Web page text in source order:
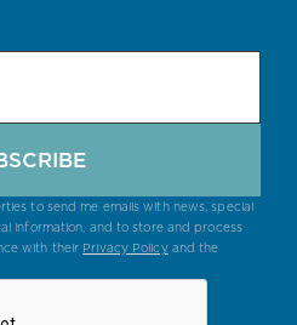
to send me emails with news, special
information, and to store and process
with their Privacy Policyand the